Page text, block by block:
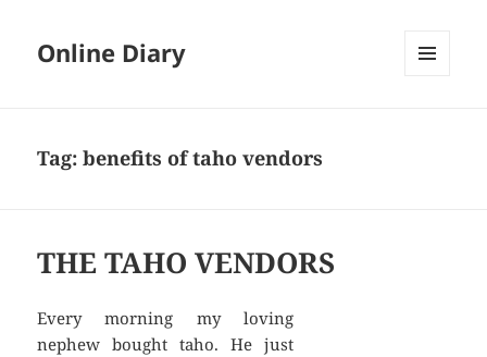
Online Diary
Tag: benefits of taho vendors
THE TAHO VENDORS
Every morning my loving
nephew bought taho. He just